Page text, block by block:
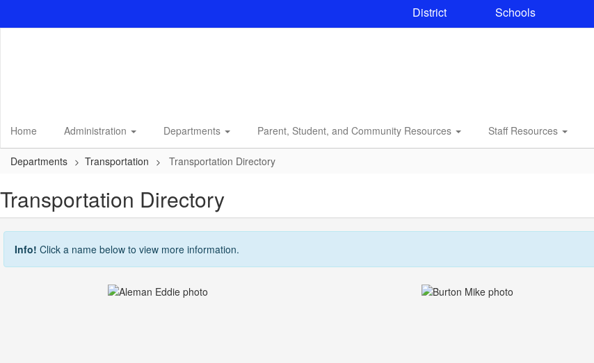
District Schools
Home Administration Departments Parent, Student, and Community Resources Staff Resources
Departments Transportation Transportation Directory
Transportation Directory
Info! Click a name below to view more information.